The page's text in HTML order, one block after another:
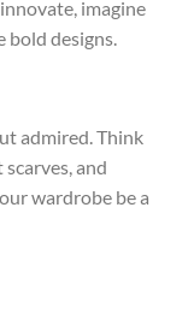
imagine
designs.
admired. Think
and
wardrobe be a